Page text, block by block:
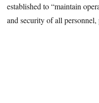
established to “maintain
and security of all personnel,